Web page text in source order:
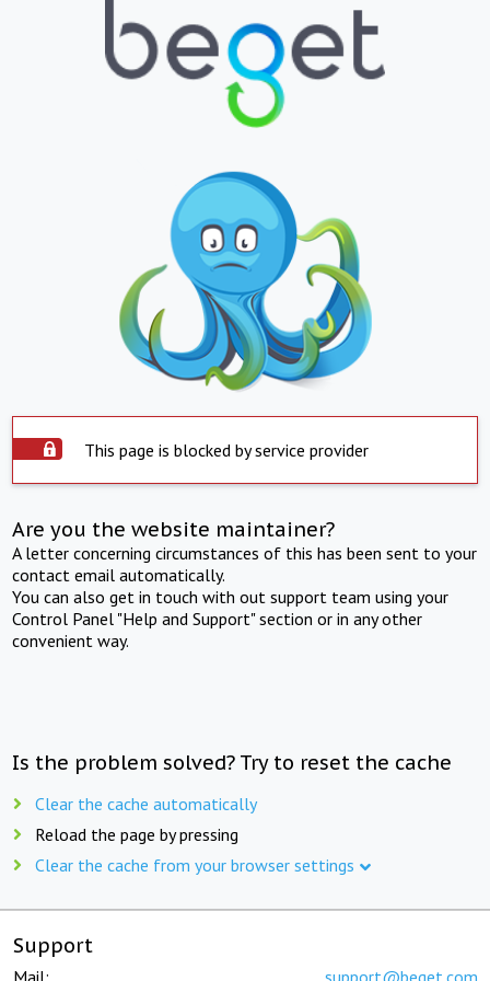
This page is blocked by service provider
Are you the website maintainer?
A letter concerning circumstances of this has been sent to your
contact email automatically.
You can also get in touch with out support team using your
Control Panel "Help and Support" section or in any other
convenient way.
Is the problem solved? Try to reset the cache
Clear the cache automatically
Reload the page by pressing
Clear the cache from your browser settings
Support
Mail: support@beget.com